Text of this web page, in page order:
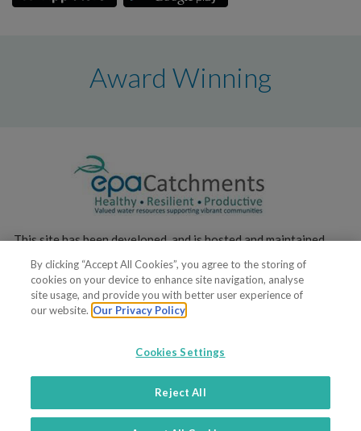
Award Winning
This site has been developed, and is hosted and maintained,
By clicking “Accept All Cookies”, you agree to the storing of
cookies on your device to enhance site navigation, analyse
site usage, and provide you with better user experience of
our website. Our Privacy Policy
Cookies Settings
Reject All